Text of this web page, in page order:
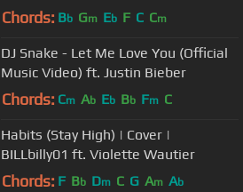
Soundtrack
Chords: Bb Gm Eb F C Cm
DJ Snake - Let Me Love You (Official
Music Video) ft. Justin Bieber
Chords: Cm Ab Eb Bb Fm C
Habits (Stay High) | Cover |
BILLbilly01 ft. Violette Wautier
Chords: F Bb Dm C G Am Ab